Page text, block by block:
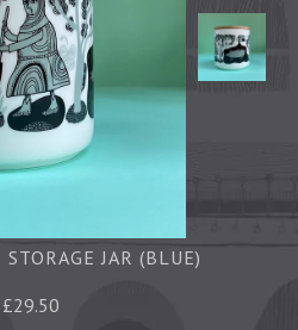
JAR (BLUE)
£29.50
Wallpaper
Ovengloves